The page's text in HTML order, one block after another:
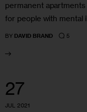
permanent
for people with
BY DAVID BRAND 5
27
JUL 2021